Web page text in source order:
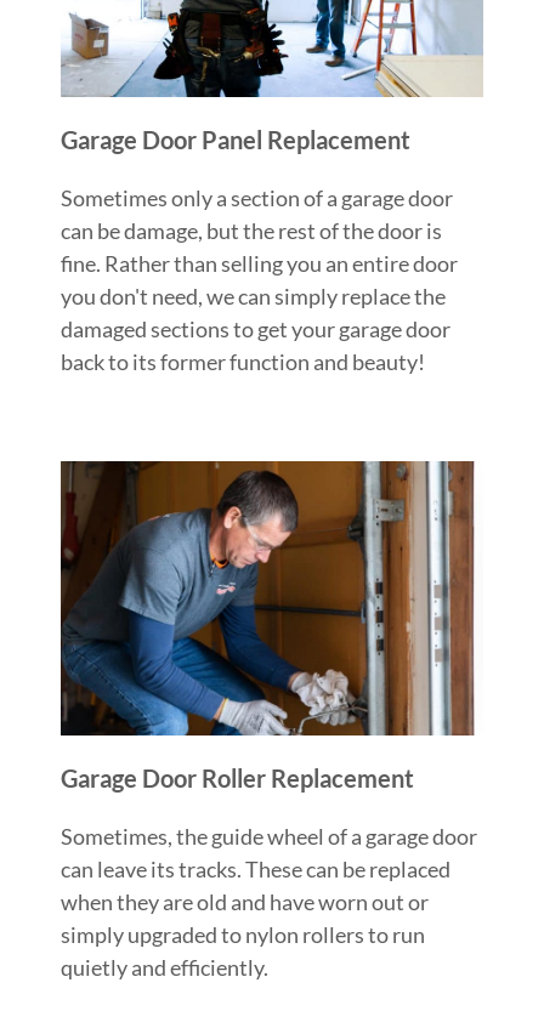
Garage Door Panel Replacement
Sometimes only a section of a garage door
can be damage, but the rest of the door is
fine. Rather than selling you an entire door
you don't need, we can simply replace the
damaged sections to get your garage door
back to its former function and beauty!
Garage Door Roller Replacement
Sometimes, the guide wheel of a garage door
can leave its tracks. These can be replaced
when they are old and have worn out or
simply upgraded to nylon rollers to run
quietly and efficiently.